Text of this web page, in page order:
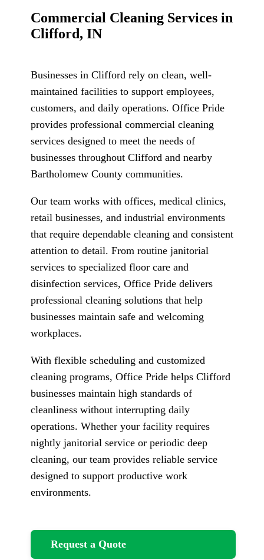
Commercial Cleaning Services in
Clifford, IN
Businesses in Clifford rely on clean, well-
maintained facilities to support employees,
customers, and daily operations. Office Pride
provides professional commercial cleaning
services designed to meet the needs of
businesses throughout Clifford and nearby
Bartholomew County communities.
Our team works with offices, medical clinics,
retail businesses, and industrial environments
that require dependable cleaning and consistent
attention to detail. From routine janitorial
services to specialized floor care and
disinfection services, Office Pride delivers
professional cleaning solutions that help
businesses maintain safe and welcoming
workplaces.
With flexible scheduling and customized
cleaning programs, Office Pride helps Clifford
businesses maintain high standards of
cleanliness without interrupting daily
operations. Whether your facility requires
nightly janitorial service or periodic deep
cleaning, our team provides reliable service
designed to support productive work
environments.
Request a Quote